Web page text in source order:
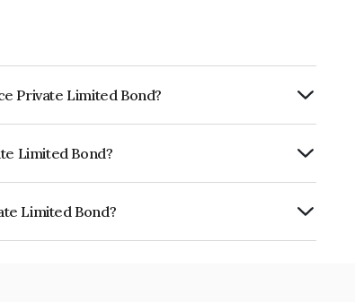
Private Limited Bond?
Limited Bond?
Limited Bond?